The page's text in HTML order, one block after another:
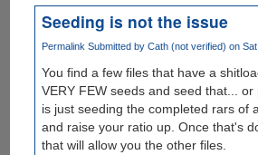
Seeding is not the issue
Permalink Submitted byCath (not verified) on
You find a few files that have a
VERY FEW seeds and seed that...
is just seeding the completed rars of
and raise your ratio up. Once that's
that will allow you the other files.